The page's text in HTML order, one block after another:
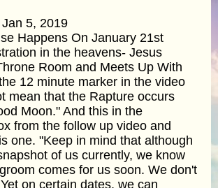
5, 2019
Happens On January 21st
in the heavens- Jesus
Room and Meets Up With
12 minute marker in the video
mean that the Rapture occurs
Moon." And this in the
from the follow up video and
one. "Keep in mind that although
of us currently, we know
comes for us soon. We don't
on certain dates, we can